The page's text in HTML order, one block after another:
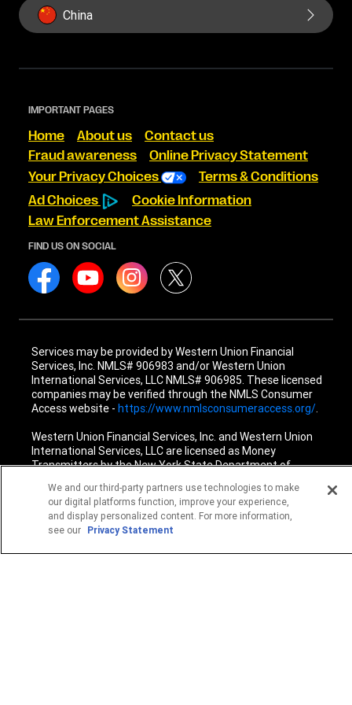
China
IMPORTANT PAGES
Home About us
Contact us
Fraud awareness
Online Privacy Statement
Your Privacy Choices
Terms & Conditions
Ad Choices
Cookie Information
Law Enforcement Assistance
FIND US ON SOCIAL
Services may be provided by Western Union Financial
Services, Inc. NMLS# 906983 and/or Western Union
International Services, LLC NMLS# 906985. These licensed
companies may be verified through the NMLS Consumer
Access website - https://www.nmlsconsumeraccess.org/.
Western Union Financial Services, Inc. and Western Union
International Services, LLC are licensed as Money
Transmitters by the New York State Department of
Fee reductions apply only to the Western Union transfer
fee for a single Western Union Money Transfer. Excludes all
other services. Cannot be combined with other Western
Union promotional offers.
We and our third-party partners use technologies to make
our digital platforms function, improve your experience,
and display personalized content. For more information,
see our Privacy Statement